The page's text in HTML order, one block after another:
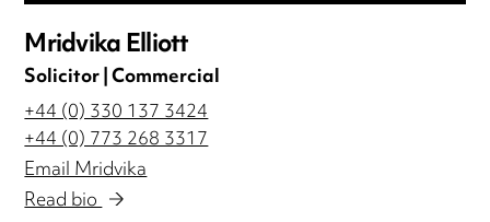
Mridvika Elliott
Solicitor | Commercial
+44 (0) 330 137 3424
+44 (0) 773 268 3317
Email Mridvika
Read bio